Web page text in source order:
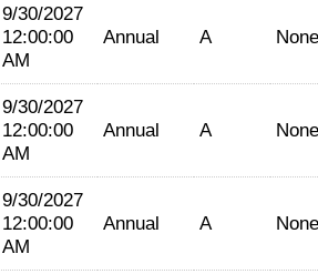
9/30/2027
12:00:00
AM
Annual A None
9/30/2027
12:00:00
AM
Annual A None
9/30/2027
12:00:00
AM
Annual A None